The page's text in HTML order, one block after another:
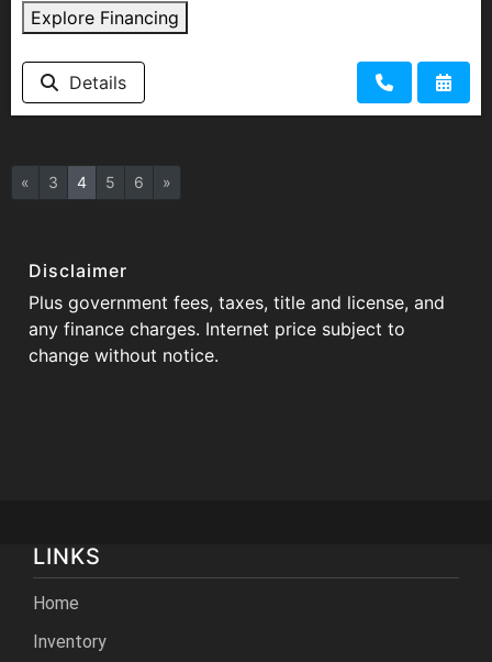
Explore Financing
Details
« 3 4 5 6 »
Disclaimer
Plus government fees, taxes, title and license, and
any finance charges. Internet price subject to
change without notice.
LINKS
Home
Inventory